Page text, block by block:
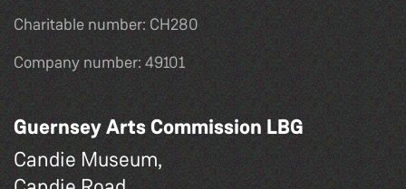
Charitable number: CH280
Company number: 49101
Guernsey Arts Commission LBG
Candie Museum,